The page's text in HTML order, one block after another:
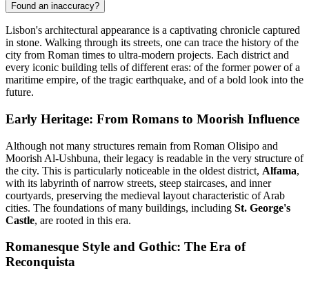
Found an inaccuracy?
Lisbon's architectural appearance is a captivating chronicle captured
in stone. Walking through its streets, one can trace the history of the
city from Roman times to ultra-modern projects. Each district and
every iconic building tells of different eras: of the former power of a
maritime empire, of the tragic earthquake, and of a bold look into the
future.
Early Heritage: From Romans to Moorish Influence
Although not many structures remain from Roman Olisipo and
Moorish Al-Ushbuna, their legacy is readable in the very structure of
the city. This is particularly noticeable in the oldest district, Alfama,
with its labyrinth of narrow streets, steep staircases, and inner
courtyards, preserving the medieval layout characteristic of Arab
cities. The foundations of many buildings, including St. George's
Castle, are rooted in this era.
Romanesque Style and Gothic: The Era of
Reconquista